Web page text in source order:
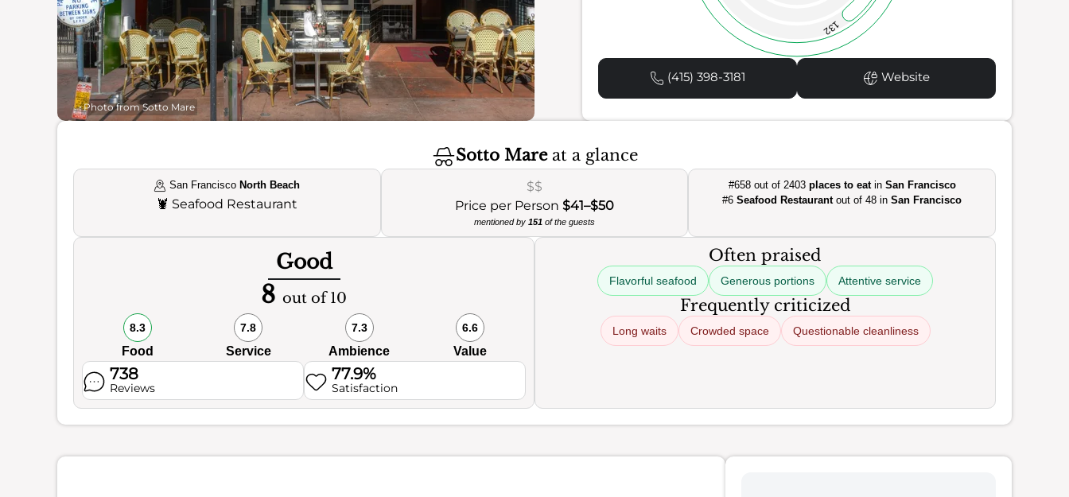
Photo from Sotto Mare
132
(415) 398-3181 Website
Sotto Mareat a glance
San Francisco North Beach
🦞 Seafood Restaurant
$$
Price per Person $41–$50
mentioned by 151of the guests
#658 out of 2403 places to eatin San Francisco
#6Seafood Restaurantout of 48 inSan Francisco
Good
8 out of 10
8.3
Food
7.8
Service
7.3
Ambience
6.6
Value
738
Reviews
77.9%
Satisfaction
Often praised
Flavorful seafood Generous portions Attentive service
Frequently criticized
Long waits Crowded space Questionable cleanliness